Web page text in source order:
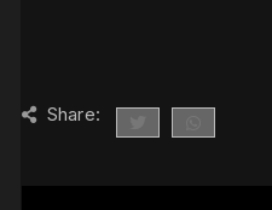
Share: